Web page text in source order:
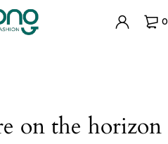
0
on the horizon